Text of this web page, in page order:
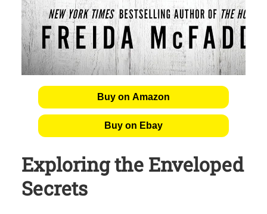
Buy on Amazon
Buy on Ebay
Exploring the Enveloped
Secrets